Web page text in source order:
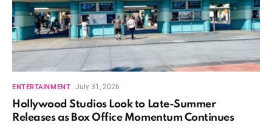
ENTERTAINMENT July 31, 2026
Hollywood Studios Look to Late-Summer
Releases as Box Office Momentum Continues